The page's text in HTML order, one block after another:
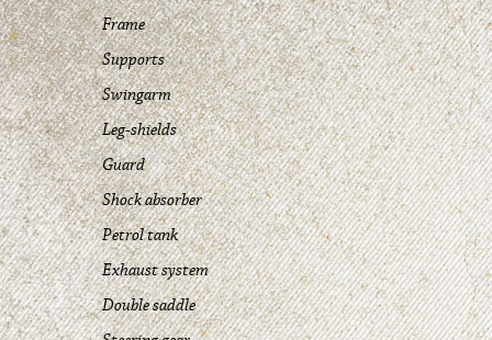
Frame
Supports
Swingarm
Leg-shields
Guard
Shock absorber
Petrol tank
Exhaust system
Double saddle